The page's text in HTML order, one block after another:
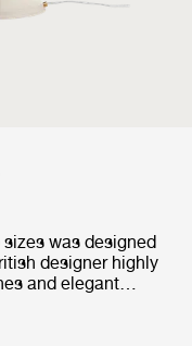
was designed
designer highly
and elegant